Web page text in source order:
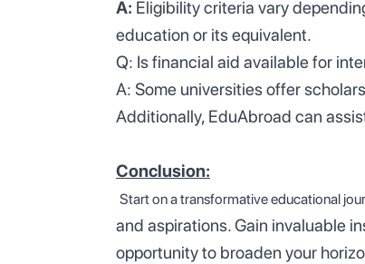
A: Eligibility criteria vary
education or its equivalent.
Q: Is financial aid available for
A: Some universities offer
Additionally, EduAbroad can
Conclusion:
Starton a transformative educational
and aspirations. Gain invaluable
opportunity to broaden your